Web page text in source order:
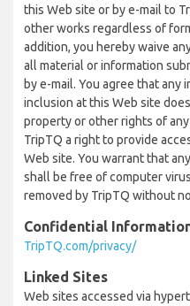
this Web site or by e-mail to
other works regardless of
addition, you hereby waive
all material or information
by e-mail. You agree that
inclusion at this Web site
property or other rights of
TripTQ a right to provide
Web site. You warrant that
shall be free of computer
removed by TripTQ without
Confidential
TripTQ.com/privacy/
Linked Sites
Web sites accessed via